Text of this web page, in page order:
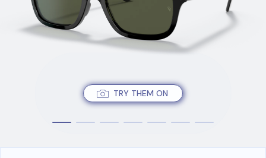
TRY THEM ON